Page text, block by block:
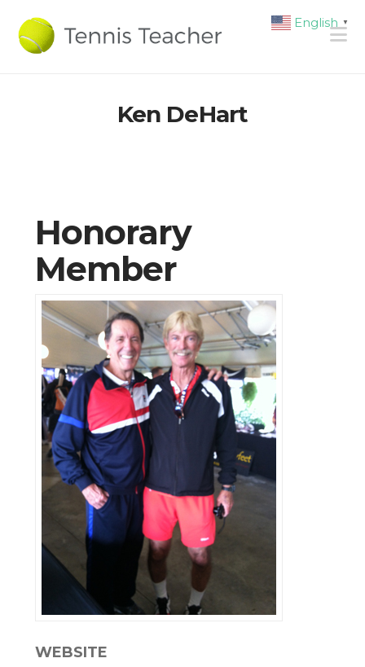
Ken DeHart
Honorary
Member
WEBSITE
English ▼